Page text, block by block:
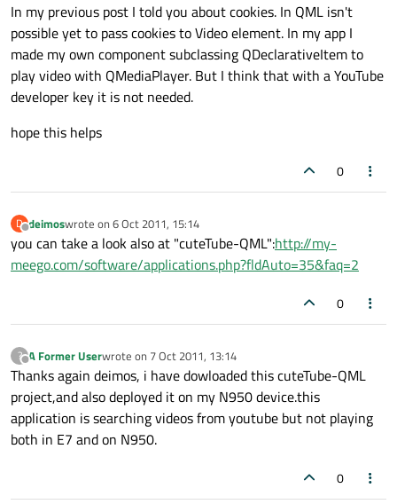
In my previous post I told you about cookies. In QML isn't
possible yet to pass cookies to Video element. In my app I
made my own component subclassing QDeclarativeItem to
play video with QMediaPlayer. But I think that with a YouTube
developer key it is not needed.
hope this helps
0
D
Offline
deimoswrote on 6 Oct 2011, 15:14
last edited by
you can take a look also at "cuteTube-QML":http://my-
meego.com/software/applications.php?fldAuto=35&faq=2
0
?
Offline
A Former Userwrote on 7 Oct 2011, 13:14
last edited by
Thanks again deimos, i have dowloaded this cuteTube-QML
project,and also deployed it on my N950 device.this
application is searching videos from youtube but not playing
both in E7 and on N950.
0